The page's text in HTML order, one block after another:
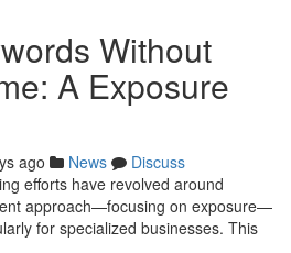
Without
A Exposure
ago News
Discuss
efforts have revolved around
approach—focusing on exposure—
for specialized businesses. This